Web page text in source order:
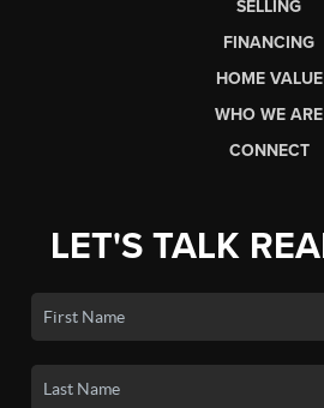
SELLING
FINANCING
HOME VALUE
WHO WE ARE
CONNECT
LET'S TALK